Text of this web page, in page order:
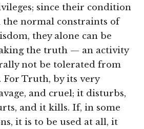
since their condition
normal constraints of
they alone can be
the truth — an activity
not be tolerated from
For Truth, by its very
and cruel; it disturbs,
and it kills. If, in some
it is to be used at all, it